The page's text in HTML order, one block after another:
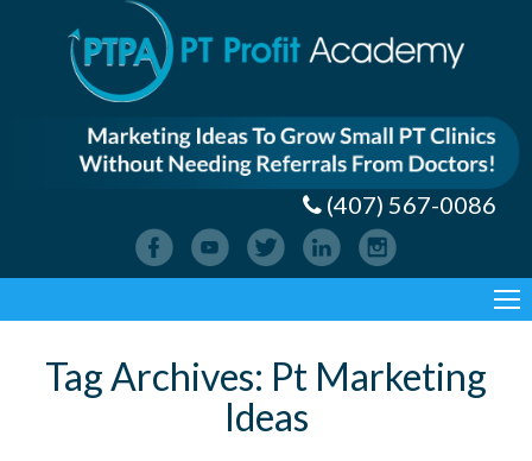
(407) 567-0086
Tag Archives: Pt Marketing
Ideas